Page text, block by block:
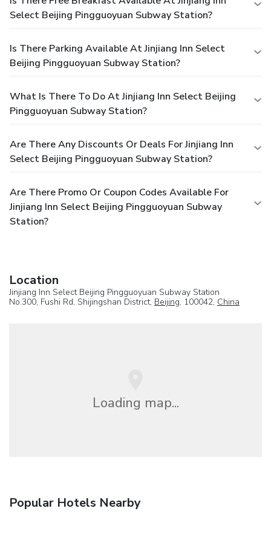
Select Beijing Pingguoyuan Subway Station?
Is There Parking Available At Jinjiang Inn Select
Beijing Pingguoyuan Subway Station?
What Is There To Do At Jinjiang Inn Select Beijing
Pingguoyuan Subway Station?
Are There Any Discounts Or Deals For Jinjiang Inn
Select Beijing Pingguoyuan Subway Station?
Are There Promo Or Coupon Codes Available For
Jinjiang Inn Select Beijing Pingguoyuan Subway
Station?
Location
Jinjiang Inn Select Beijing Pingguoyuan Subway Station
No.300, Fushi Rd, Shijingshan District, Beijing, 100042, China
Loading map...
Popular Hotels Nearby